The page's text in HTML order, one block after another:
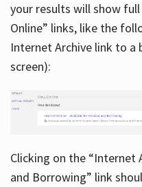
your results will show
Online” links, like the
Internet Archive link to a
screen):
Clicking on the “Internet
and Borrowing” link